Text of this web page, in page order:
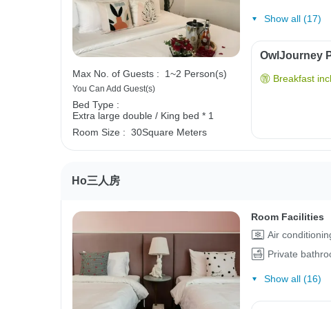
Max No. of Guests : 1~2 Person(s)
You Can Add Guest(s)
Bed Type :
Extra large double / King bed * 1
Room Size : 30Square Meters
Show all (17)
OwlJourney
Breakfast
Ho三人房
Room Facilities
Air
Private
Show all (16)